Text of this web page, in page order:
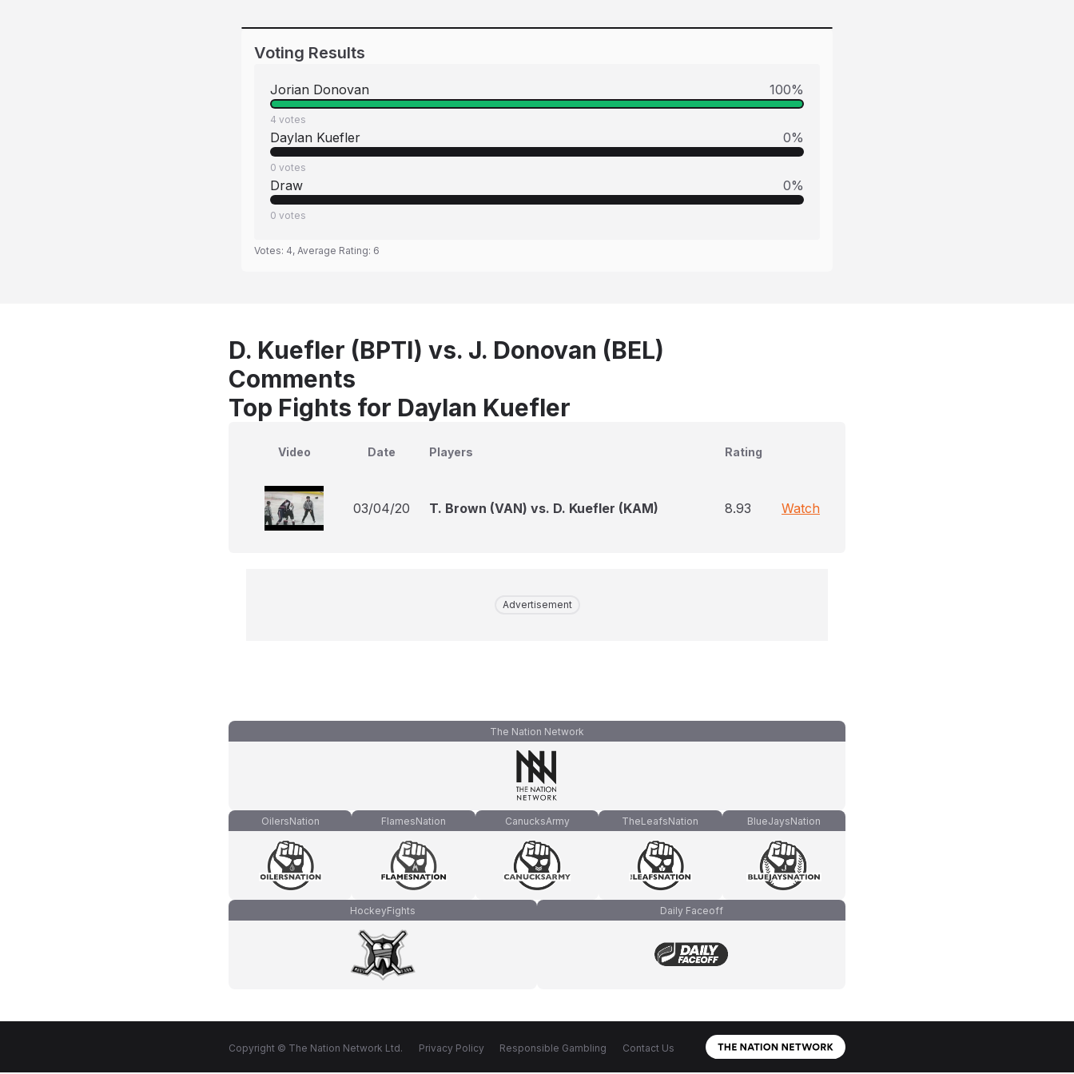
Voting Results
Jorian Donovan 100%
4 votes
Daylan Kuefler 0%
0 votes
Draw 0%
0 votes
Votes: 4, Average Rating: 6
D. Kuefler (BPTI) vs. J. Donovan (BEL)
Comments
Top Fights for Daylan Kuefler
Video Date Players Rating
03/04/20 T. Brown (VAN) vs. D. Kuefler (KAM) 8.93 Watch
Advertisement
The Nation Network
OilersNation FlamesNation CanucksArmy TheLeafsNation BlueJaysNation
HockeyFights Daily Faceoff
Copyright © The Nation Network Ltd. Privacy Policy Responsible Gambling Contact Us